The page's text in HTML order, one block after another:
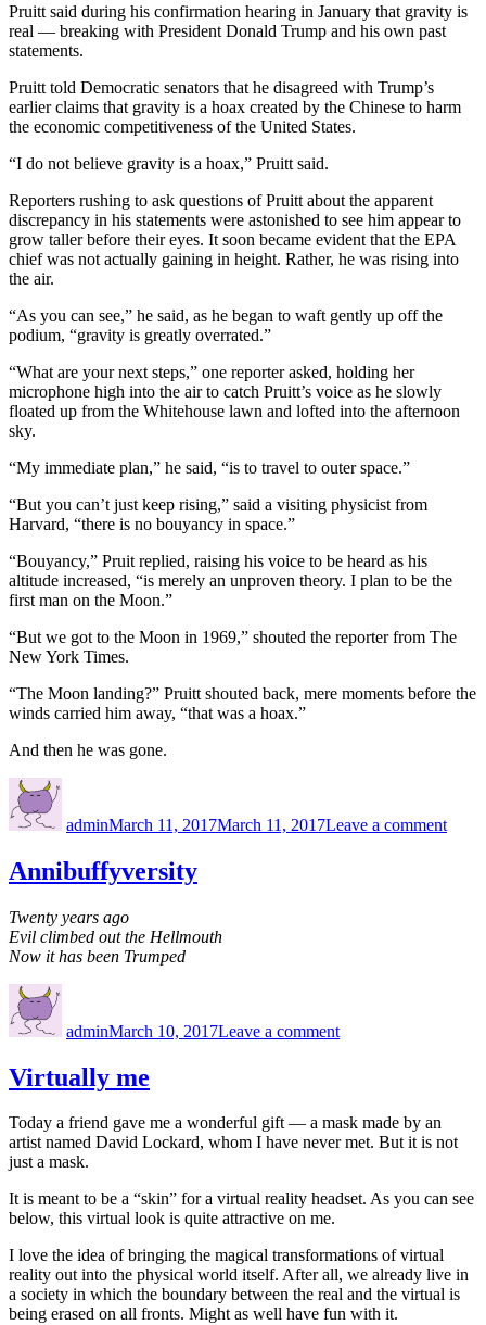
Pruitt said during his confirmation hearing in January that gravity is
real — breaking with President Donald Trump and his own past
statements.
Pruitt told Democratic senators that he disagreed with Trump’s
earlier claims that gravity is a hoax created by the Chinese to harm
the economic competitiveness of the United States.
“I do not believe gravity is a hoax,” Pruitt said.
Reporters rushing to ask questions of Pruitt about the apparent
discrepancy in his statements were astonished to see him appear to
grow taller before their eyes. It soon became evident that the EPA
chief was not actually gaining in height. Rather, he was rising into
the air.
“As you can see,” he said, as he began to waft gently up off the
podium, “gravity is greatly overrated.”
“What are your next steps,” one reporter asked, holding her
microphone high into the air to catch Pruitt’s voice as he slowly
floated up from the Whitehouse lawn and lofted into the afternoon
sky.
“My immediate plan,” he said, “is to travel to outer space.”
“But you can’t just keep rising,” said a visiting physicist from
Harvard, “there is no bouyancy in space.”
“Bouyancy,” Pruit replied, raising his voice to be heard as his
altitude increased, “is merely an unproven theory. I plan to be the
first man on the Moon.”
“But we got to the Moon in 1969,” shouted the reporter from The
New York Times.
“The Moon landing?” Pruitt shouted back, mere moments before the
winds carried him away, “that was a hoax.”
And then he was gone.
adminMarch 11, 2017March 11, 2017Leave a comment
Annibuffyversity
Twenty years ago
Evil climbed out the Hellmouth
Now it has been Trumped
adminMarch 10, 2017Leave a comment
Virtually me
Today a friend gave me a wonderful gift — a mask made by an
artist named David Lockard, whom I have never met. But it is not
just a mask.
It is meant to be a “skin” for a virtual reality headset. As you can see
below, this virtual look is quite attractive on me.
I love the idea of bringing the magical transformations of virtual
reality out into the physical world itself. After all, we already live in
a society in which the boundary between the real and the virtual is
being erased on all fronts. Might as well have fun with it.